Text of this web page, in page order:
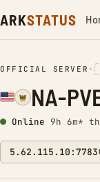
ARKSTATUS
OFFICIAL SERVER •
NA-
Online 9h 6m*
5.62.115.10:7783